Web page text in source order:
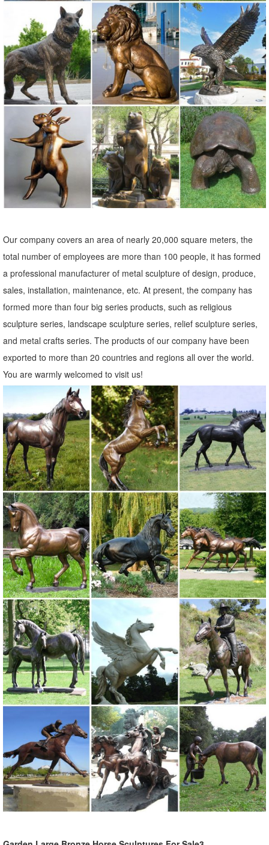
Stone art outdoor lion sculpture dying … for garden ornaments …
outdoor lion statue in front of house. lion sculpture in front of house
reclining life size marble … lions at guard sculpture at front door
marble … stone lions in front of house mountain lion … lion statues
for indoor or outdoor garden decor.
outdoor deer statue | eBay
Find great deals on eBay for outdoor deer statue. Shop with
confidence. Skip to main content ... Outdoor Statues Garden Solar
Light Sculpture Lantern Deer Decor Patio ...
Bronze Lion Statues in Front of House, Outdoor Garden Decoration
The bronze lion statues in front of house is perfect as home decor,
We can custom lion statue in any style,size, color as you want.
Our company covers an area of nearly 20,000 square meters, the
total number of employees are more than 100 people, it has formed
a professional manufacturer of metal sculpture of design, produce,
sales, installation, maintenance, etc. At present, the company has
formed more than four big series products, such as religious
sculpture series, landscape sculpture series, relief sculpture series,
and metal crafts series. The products of our company have been
exported to more than 20 countries and regions all over the world.
You are warmly welcomed to visit us!